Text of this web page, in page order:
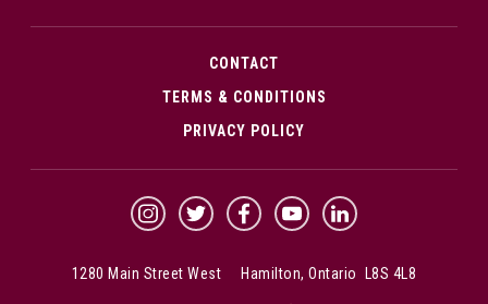
CONTACT
TERMS & CONDITIONS
PRIVACY POLICY
McMaster Instagram
McMaster Twitter
McMaster Facebook
McMaster YouTube
McMaster LinkedIn
1280 Main Street West Hamilton, Ontario L8S 4L8